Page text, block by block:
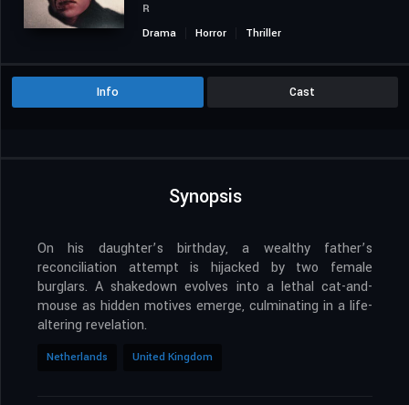
R
Drama
Horror Thriller
Info Cast
Synopsis
On his daughter’s birthday, a wealthy father’s
reconciliation attempt is hijacked by two female
burglars. A shakedown evolves into a lethal cat-and-
mouse as hidden motives emerge, culminating in a life-
altering revelation.
Netherlands United Kingdom